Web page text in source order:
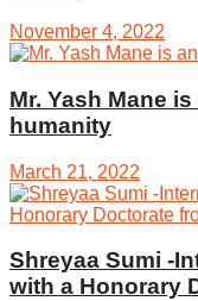
November 4, 2022
Mr. Yash Mane
humanity
March 21, 2022
Shreyaa Sumi -
with a Honorary